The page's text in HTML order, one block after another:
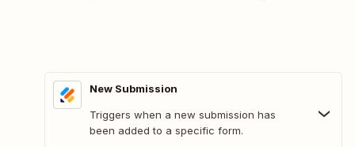
New Submission
Triggers when a new submission has
been added to a specific form.